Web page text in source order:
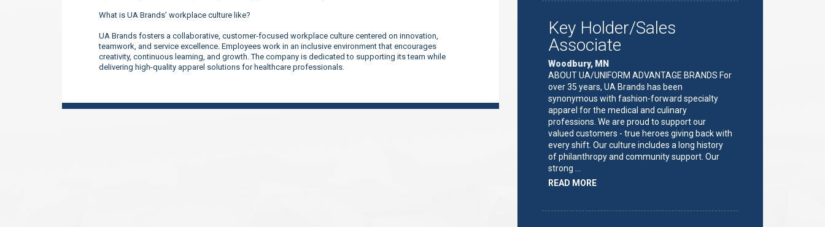
What is UA Brands’ workplace culture like?
UA Brands fosters a collaborative, customer-focused workplace culture centered on innovation,
teamwork, and service excellence. Employees work in an inclusive environment that encourages
creativity, continuous learning, and growth. The company is dedicated to supporting its team while
delivering high-quality apparel solutions for healthcare professionals.
Key Holder/Sales
Associate
Woodbury, MN
ABOUT UA/UNIFORM ADVANTAGE BRANDS For
over 35 years, UA Brands has been
synonymous with fashion-forward specialty
apparel for the medical and culinary
professions. We are proud to support our
valued customers - true heroes giving back with
every shift. Our culture includes a long history
of philanthropy and community support. Our
strong …
READ MOREABOUT